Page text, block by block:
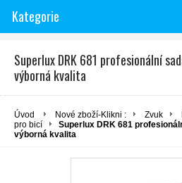
Kategorie
Superlux DRK 681 profesionální
výborná kvalita
Úvod Nové zboží-Klikni : Zvuk
pro bicí
Superlux DRK 681
výborná kvalita